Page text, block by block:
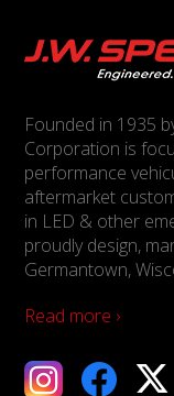
Founded in 1935
Corporation is
performance
aftermarket
in LED & other
proudly design,
Germantown,
Read more ›
X